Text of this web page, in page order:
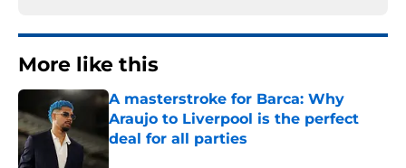
More like this
A masterstroke for Barca: Why
Araujo to Liverpool is the perfect
deal for all parties
Published by on Invalid Date